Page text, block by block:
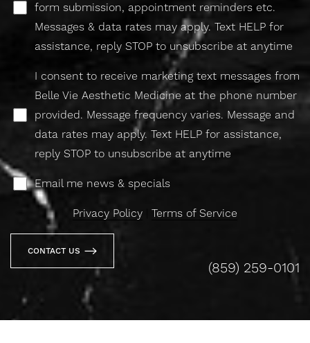
form submission, appointment reminders etc.
Messages & data rates may apply. Text HELP for
assistance, reply STOP to unsubscribe at anytime
I consent to receive marketing text messages from
Belle Vie Aesthetic Medicine at the phone number
provided. Message frequency varies. Message and
data rates may apply. Text HELP for assistance,
reply STOP to unsubscribe at anytime
Email me news & specials
Privacy Policy Terms of Service
CONTACT US
(859) 259-0101
Accessibility
Statement